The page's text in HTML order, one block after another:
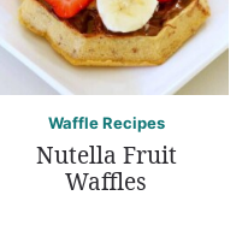
Waffle Recipes
Nutella Fruit
Waffles